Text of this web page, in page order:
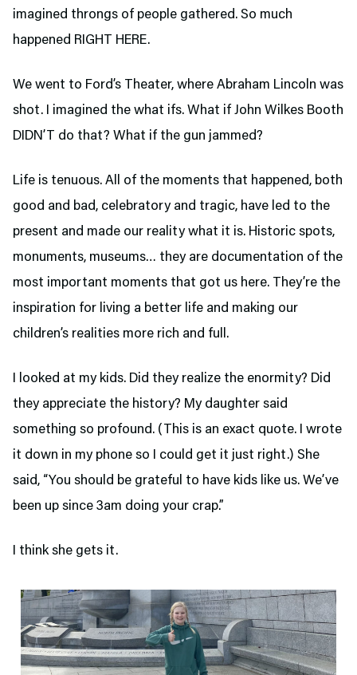
imagined throngs of people gathered. So much
happened RIGHT HERE.
We went to Ford’s Theater, where Abraham Lincoln was
shot. I imagined the what ifs. What if John Wilkes Booth
DIDN’T do that? What if the gun jammed?
Life is tenuous. All of the moments that happened, both
good and bad, celebratory and tragic, have led to the
present and made our reality what it is. Historic spots,
monuments, museums… they are documentation of the
most important moments that got us here. They’re the
inspiration for living a better life and making our
children’s realities more rich and full.
I looked at my kids. Did they realize the enormity? Did
they appreciate the history? My daughter said
something so profound. (This is an exact quote. I wrote
it down in my phone so I could get it just right.) She
said, “You should be grateful to have kids like us. We’ve
been up since 3am doing your crap.”
I think she gets it.